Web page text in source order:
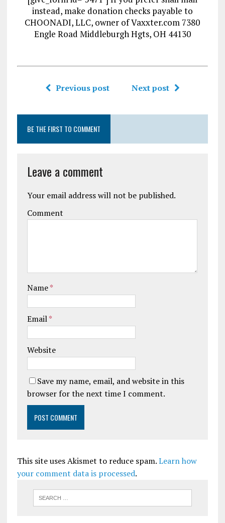
instead, make donation checks payable to
CHOONADI, LLC, owner of Vaxxter.com 7380
Engle Road Middleburgh Hgts, OH 44130
Previous post Next post
BE THE FIRST TO COMMENT
Leave a comment
Your email address will not be published.
Comment
Name*
Email*
Website
Save my name, email, and website in this
browser for the next time I comment.
This site uses Akismet to reduce spam.Learn how
your comment data is processed.